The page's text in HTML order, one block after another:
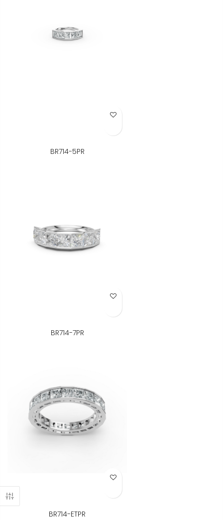
Add to Wish List
BR714-5PR
Add to Wish List
BR714-7PR
Add to Wish List
BR714-ETPR